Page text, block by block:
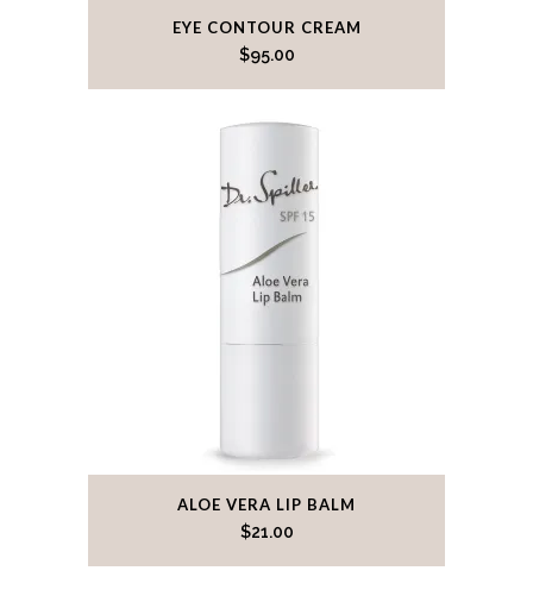
EYE CONTOUR CREAM
$95.00
ALOE VERA LIP BALM
$21.00